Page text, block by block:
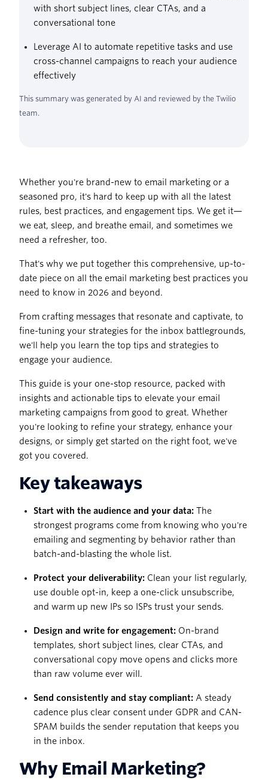
with short subject lines, clear CTAs, and a
conversational tone
Leverage AI to automate repetitive tasks and use
cross-channel campaigns to reach your audience
effectively
This summary was generated by AI and reviewed by the Twilio
team.
Whether you're brand-new to email marketing or a
seasoned pro, it's hard to keep up with all the latest
rules, best practices, and engagement tips. We get it—
we eat, sleep, and breathe email, and sometimes we
need a refresher, too.
That's why we put together this comprehensive, up-to-
date piece on all the email marketing best practices you
need to know in 2026 and beyond.
From crafting messages that resonate and captivate, to
fine-tuning your strategies for the inbox battlegrounds,
we'll help you learn the top tips and strategies to
engage your audience.
This guide is your one-stop resource, packed with
insights and actionable tips to elevate your email
marketing campaigns from good to great. Whether
you're looking to refine your strategy, enhance your
designs, or simply get started on the right foot, we've
got you covered.
Key takeaways
Start with the audience and your data: The
strongest programs come from knowing who you're
emailing and segmenting by behavior rather than
batch-and-blasting the whole list.
Protect your deliverability: Clean your list regularly,
use double opt-in, keep a one-click unsubscribe,
and warm up new IPs so ISPs trust your sends.
Design and write for engagement: On-brand
templates, short subject lines, clear CTAs, and
conversational copy move opens and clicks more
than raw volume ever will.
Send consistently and stay compliant: A steady
cadence plus clear consent under GDPR and CAN-
SPAM builds the sender reputation that keeps you
in the inbox.
Why Email Marketing?